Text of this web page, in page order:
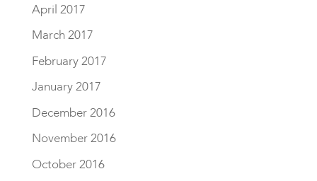
April 2017
March 2017
February 2017
January 2017
December 2016
November 2016
October 2016